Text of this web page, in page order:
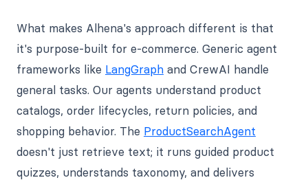
What makes Alhena's approach different is that
it's purpose-built for e-commerce. Generic agent
frameworks like LangGraph and CrewAI handle
general tasks. Our agents understand product
catalogs, order lifecycles, return policies, and
shopping behavior. The ProductSearchAgent
doesn't just retrieve text; it runs guided product
quizzes, understands taxonomy, and delivers